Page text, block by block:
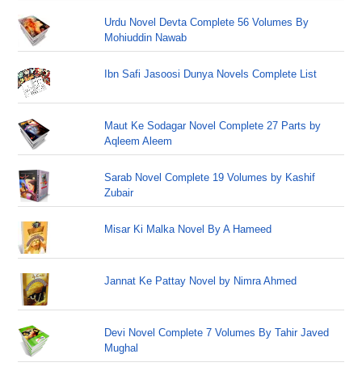
Urdu Novel Devta Complete 56 Volumes By
Mohiuddin Nawab
Ibn Safi Jasoosi Dunya Novels Complete List
Maut Ke Sodagar Novel Complete 27 Parts by
Aqleem Aleem
Sarab Novel Complete 19 Volumes by Kashif
Zubair
Misar Ki Malka Novel By A Hameed
Jannat Ke Pattay Novel by Nimra Ahmed
Devi Novel Complete 7 Volumes By Tahir Javed
Mughal